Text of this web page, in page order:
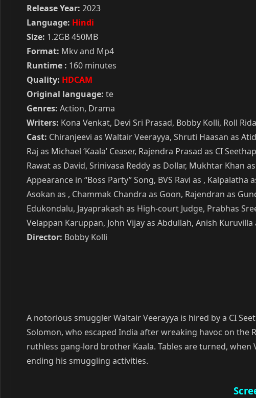
Release Year: 2023
Language: Hindi
Size: 1.2GB 450MB
Format: Mkv and Mp4
Runtime : 160 minutes
Quality: HDCAM
Original language: te
Genres: Action, Drama
Writers: Kona Venkat, Devi Sri Prasad, Bobby Kolli, Roll
Cast: Chiranjeevi as Waltair Veerayya, Shruti Haasan as
Raj as Michael ‘Kaala’ Ceaser, Rajendra Prasad as CI
Rawat as David, Srinivasa Reddy as Dollar, Mukhtar Khan
Appearance in “Boss Party” Song, BVS Ravi as ,
Asokan as , Chammak Chandra as Goon, Rajendran as
Edukondalu, Jayaprakash as High-court Judge, Prabhas
Velappan Karuppan, John Vijay as Abdullah, Anish
Director: Bobby Kolli
A notorious smuggler Waltair Veerayya is hired by a CI
Solomon, who escaped India after wreaking havoc on the
ruthless gang-lord brother Kaala. Tables are turned, when
ending his smuggling activities.